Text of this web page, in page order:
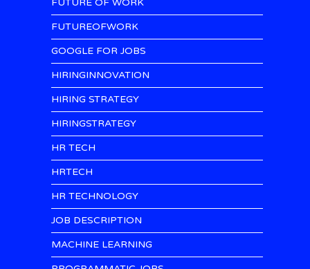
FUTUREOFWORK
GOOGLE FOR JOBS
HIRINGINNOVATION
HIRING STRATEGY
HIRINGSTRATEGY
HR TECH
HRTECH
HR TECHNOLOGY
JOB DESCRIPTION
MACHINE LEARNING